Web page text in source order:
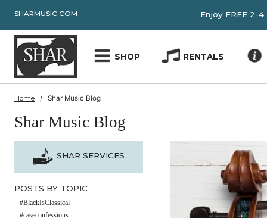
SHARMUSIC.COM Enjoy
SHOP RENTALS
Shar Music Blog
SHAR SERVICES